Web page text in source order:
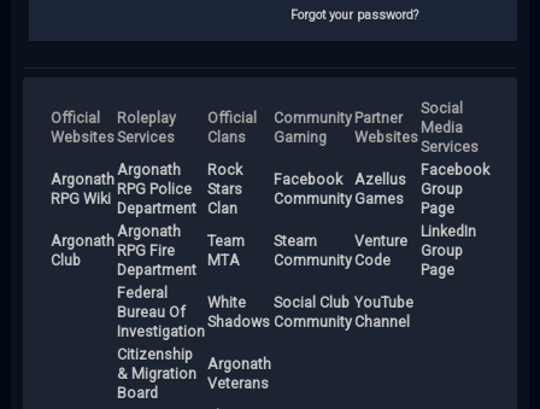
Forgot your password?
Official
Websites
Roleplay
Services
Official
Clans
Community
Gaming
Partner
Websites
Social
Media
Services
Argonath
RPG Wiki
Argonath
RPG Police
Department
Rock
Stars
Clan
Facebook
Community
Azellus
Games
Facebook
Group
Page
Argonath
Club
Argonath
RPG Fire
Department
Team
MTA
Steam
Community
Venture
Code
LinkedIn
Group
Page
Federal
Bureau Of
Investigation
White
Shadows
Social Club
Community
YouTube
Channel
Citizenship
& Migration
Board
Argonath
Veterans